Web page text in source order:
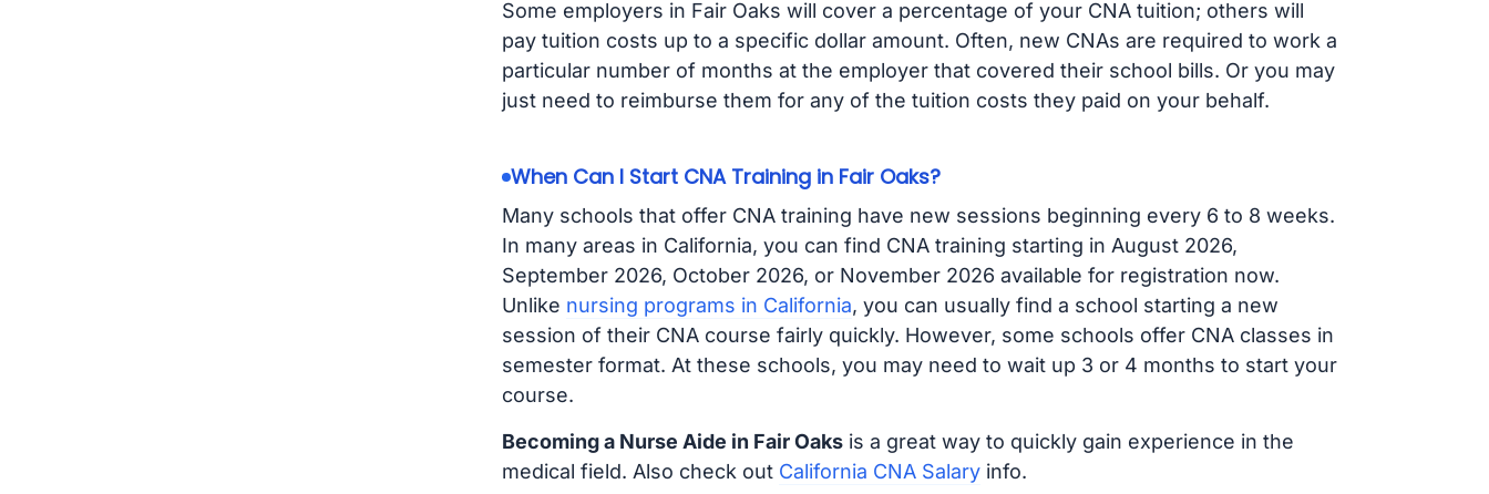
Some employers in Fair Oaks will cover a percentage of your CNA tuition; others will
pay tuition costs up to a specific dollar amount. Often, new CNAs are required to work a
particular number of months at the employer that covered their school bills. Or you may
just need to reimburse them for any of the tuition costs they paid on your behalf.
When Can I Start CNA Training in Fair Oaks?
Many schools that offer CNA training have new sessions beginning every 6 to 8 weeks.
In many areas in California, you can find CNA training starting in August 2026,
September 2026, October 2026, or November 2026 available for registration now.
Unlike nursing programs in California, you can usually find a school starting a new
session of their CNA course fairly quickly. However, some schools offer CNA classes in
semester format. At these schools, you may need to wait up 3 or 4 months to start your
course.
Becoming a Nurse Aide in Fair Oaksis a great way to quickly gain experience in the
medical field. Also check out California CNA Salaryinfo.